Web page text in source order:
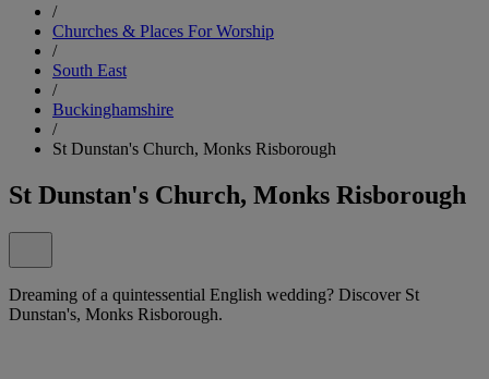
/
Churches & Places For Worship
/
South East
/
Buckinghamshire
/
St Dunstan's Church, Monks Risborough
St Dunstan's Church, Monks Risborough
Dreaming of a quintessential English wedding? Discover St
Dunstan's, Monks Risborough.